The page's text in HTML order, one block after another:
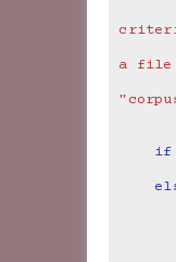
a file
if